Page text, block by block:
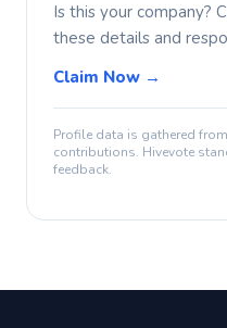
Is this your company?
these details and
Claim Now →
Profile data is gathered
contributions. Hivevote
feedback.